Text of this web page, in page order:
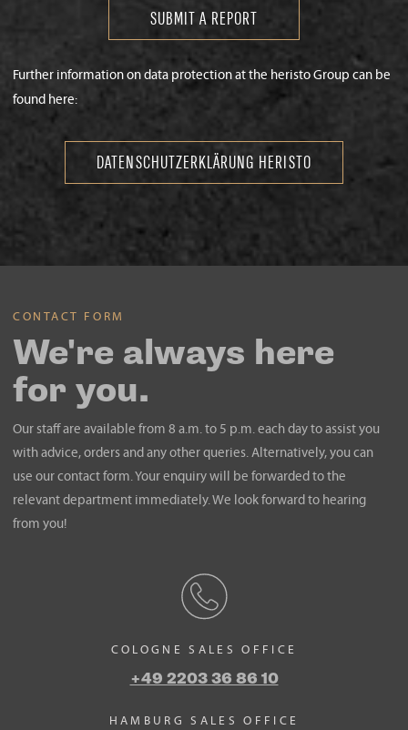
SUBMIT A REPORT
Further information on data protection at the heristo Group can be
found here:
DATENSCHUTZERKLÄRUNG HERISTO
CONTACT FORM
We're always here
for you.
Our staff are available from 8 a.m. to 5 p.m. each day to assist you
with advice, orders and any other queries. Alternatively, you can
use our contact form. Your enquiry will be forwarded to the
relevant department immediately. We look forward to hearing
from you!
COLOGNE SALES OFFICE
+49 2203 36 86 10
HAMBURG SALES OFFICE